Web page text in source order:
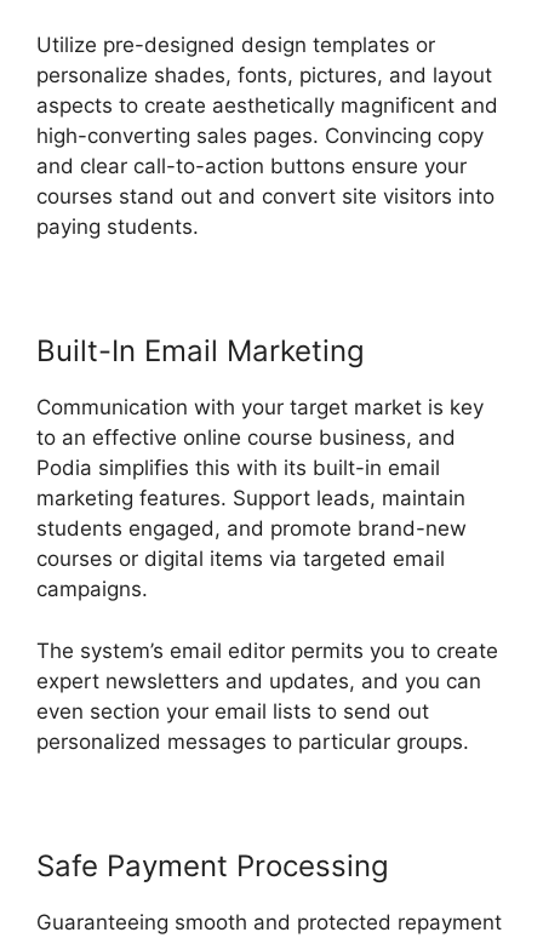
Utilize pre-designed design templates or
personalize shades, fonts, pictures, and layout
aspects to create aesthetically magnificent and
high-converting sales pages. Convincing copy
and clear call-to-action buttons ensure your
courses stand out and convert site visitors into
paying students.
Built-In Email Marketing
Communication with your target market is key
to an effective online course business, and
Podia simplifies this with its built-in email
marketing features. Support leads, maintain
students engaged, and promote brand-new
courses or digital items via targeted email
campaigns.
The system’s email editor permits you to create
expert newsletters and updates, and you can
even section your email lists to send out
personalized messages to particular groups.
Safe Payment Processing
Guaranteeing smooth and protected repayment